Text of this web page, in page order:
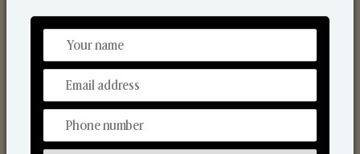
Discover Our Range
From Our Hands To Your Heart.